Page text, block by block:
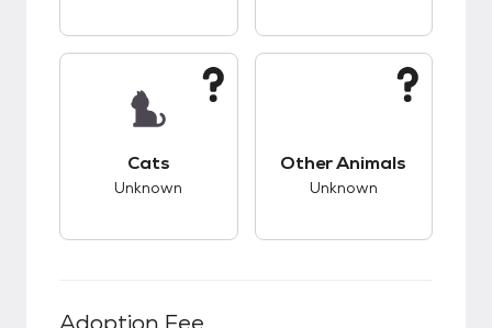
Cats
Unknown
Other Animals
Unknown